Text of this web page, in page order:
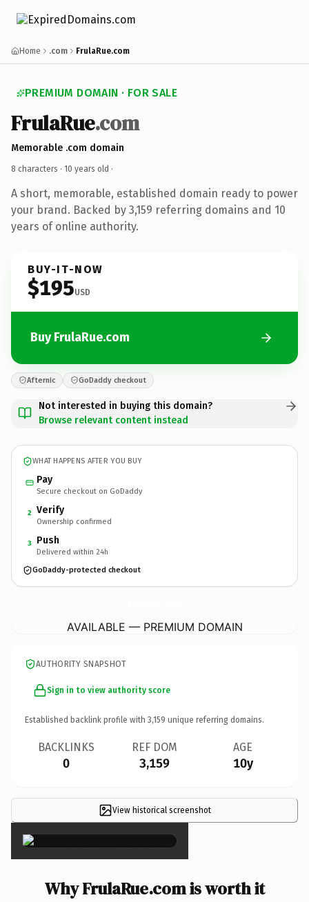
Home .com FrulaRue.com
PREMIUM DOMAIN · FOR SALE
FrulaRue.com
Memorable .com domain
8 characters · 10 years old ·
A short, memorable, established domain ready to power
your brand. Backed by 3,159 referring domains and 10
years of online authority.
BUY-IT-NOW
$195USD
Buy FrulaRue.com
Afternic GoDaddy checkout
Not interested in buying this domain?
Browse relevant content instead
WHAT HAPPENS AFTER YOU BUY
Pay
Secure checkout on GoDaddy
2 Verify
Ownership confirmed
3 Push
Delivered within 24h
GoDaddy-protected checkout
AVAILABLE — PREMIUM DOMAIN
AUTHORITY SNAPSHOT
Sign in to view authority score
Established backlink profile with 3,159 unique referring domains.
BACKLINKS
0
REF DOM
3,159
AGE
10y
View historical screenshot
×
Why FrulaRue.com is worth it